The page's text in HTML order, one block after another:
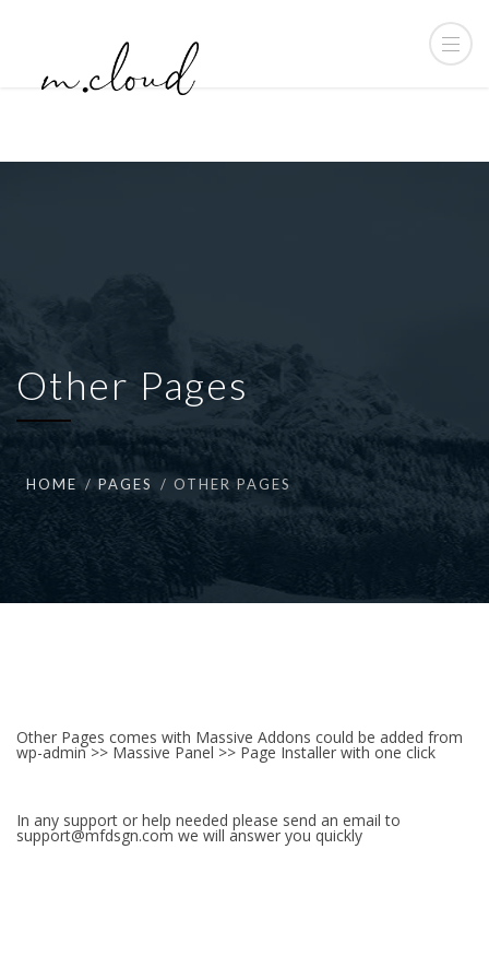
Other Pages
HOME PAGES OTHER PAGES
Other Pages comes with Massive Addons could be added from
wp-admin >> Massive Panel >> Page Installer with one click
In any support or help needed please send an email to
support@mfdsgn.com we will answer you quickly